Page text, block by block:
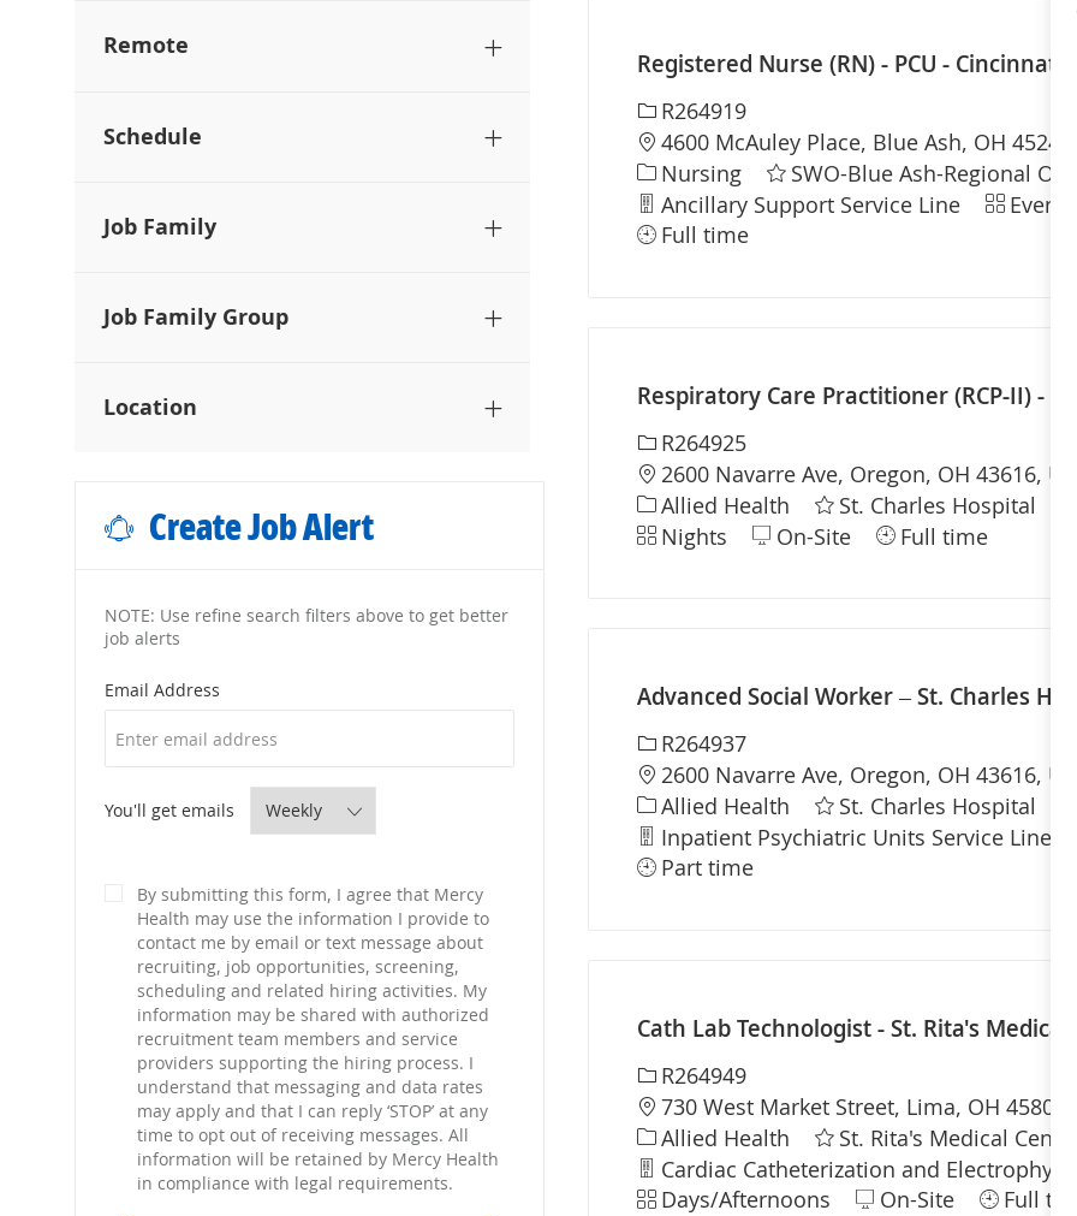
Remote
Schedule
Job Family
Job Family Group
Location
Create Job Alert
NOTE: Use refine search filters above to get better
job alerts
Email Address
You'll get emails Required
By submitting this form, I agree that Mercy
Health may use the information I provide to
contact me by email or text message about
recruiting, job opportunities, screening,
scheduling and related hiring activities. My
information may be shared with authorized
recruitment team members and service
providers supporting the hiring process. I
understand that messaging and data rates
may apply and that I can reply ‘STOP’ at any
time to opt out of receiving messages. All
information will be retained by Mercy Health
in compliance with legal requirements.
Registered Nurse (RN) - PCU - Cincinnati
Required Id
R264919
Location
4600 McAuley Place, Blue Ash, OH
Category
Nursing
SWO-Blue Ash-Regional
Department
Ancillary Support Service Line Shift
Full time
Respiratory Care Practitioner (RCP-II) -
Required Id
R264925
Location
2600 Navarre Ave, Oregon, OH 43616,
Category
Allied Health St. Charles Hospital
ShiftNights On-Site Full time
Advanced Social Worker – St. Charles
Required Id
R264937
Location
2600 Navarre Ave, Oregon, OH 43616,
Category
Allied Health
St. Charles Hospital
Department
Inpatient Psychiatric Units Service Line
Part time
Cath Lab Technologist - St. Rita's Medical
Required Id
R264949
Location
730 West Market Street, Lima, OH
Category
Allied Health
St. Rita's Medical Center
Department
Cardiac Catheterization and
ShiftDays/Afternoons On-Site Full time